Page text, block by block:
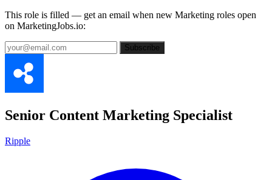
This role is filled — get an email when new Marketing roles open
on MarketingJobs.io:
Subscribe
Senior Content Marketing Specialist
Ripple